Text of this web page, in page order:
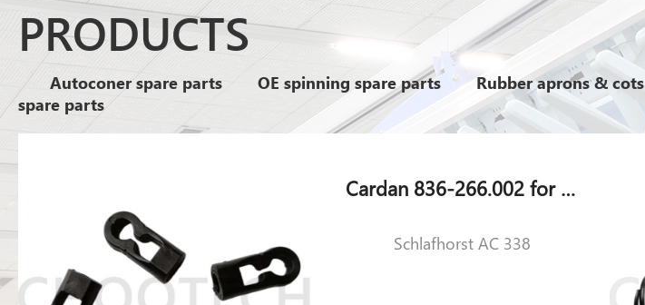
PRODUCTS
Autoconer spare parts OE spinning spare parts Rubber aprons & cots
spare parts
Cardan 836-266.002 for Schlafhorst AC 338
Schlafhorst AC 338